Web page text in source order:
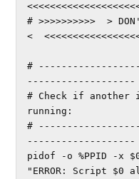
# >>>>>>>>>>  >
<
#
-------------------
# Check if
running:
#
-------------------
pidof -o %PPID -x
"ERROR: Script $0